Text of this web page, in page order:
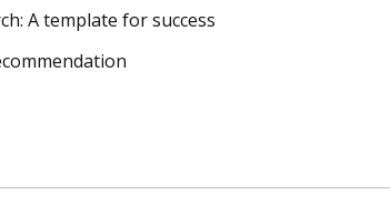
A template for success